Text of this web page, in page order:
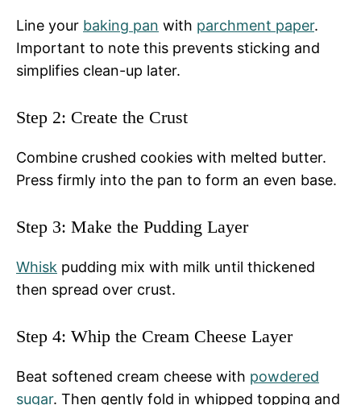
Line your baking pan with parchment paper.
Important to note this prevents sticking and
simplifies clean-up later.
Step 2: Create the Crust
Combine crushed cookies with melted butter.
Press firmly into the pan to form an even base.
Step 3: Make the Pudding Layer
Whisk pudding mix with milk until thickened
then spread over crust.
Step 4: Whip the Cream Cheese Layer
Beat softened cream cheese with powdered
sugar. Then gently fold in whipped topping and